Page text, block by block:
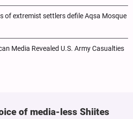
of extremist settlers defile Aqsa Mosque
Media Revealed U.S. Army Casualties
of media-less Shiites